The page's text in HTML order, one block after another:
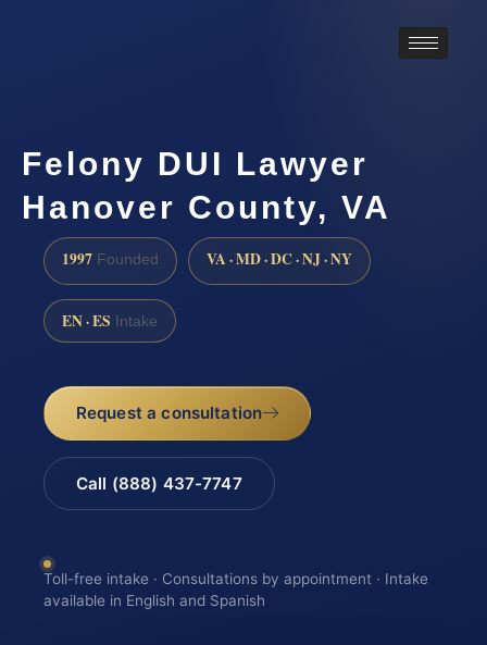
Felony DUI Lawyer
Hanover County, VA
1997 Founded VA · MD · DC · NJ · NY
EN · ES Intake
Request a consultation
Call (888) 437-7747
Toll-free intake · Consultations by appointment · Intake
available in English and Spanish